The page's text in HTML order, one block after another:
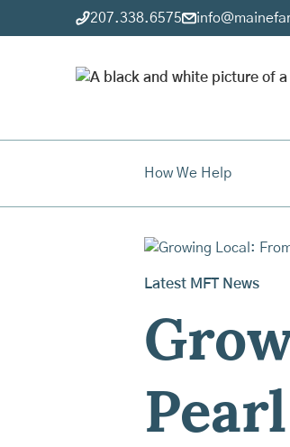
207.338.6575
How We Help
Latest MFT News
Pearl